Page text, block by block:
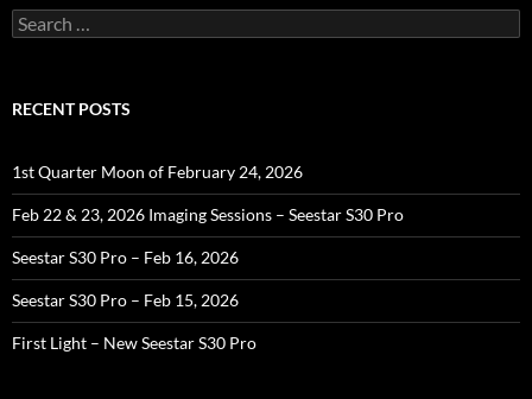
Search
for:
RECENT POSTS
1st Quarter Moon of February 24, 2026
Feb 22 & 23, 2026 Imaging Sessions – Seestar S30 Pro
Seestar S30 Pro – Feb 16, 2026
Seestar S30 Pro – Feb 15, 2026
First Light – New Seestar S30 Pro